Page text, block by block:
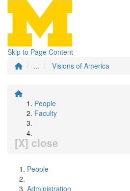
Skip to Page Content
...
Visions of America
People
Faculty
[X] close
People
Administration